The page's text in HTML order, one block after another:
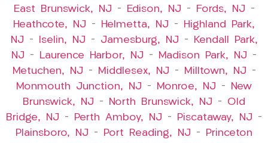
East Brunswick, NJ – Edison, NJ – Fords, NJ –
Heathcote, NJ – Helmetta, NJ –
Highland Park,
NJ – Iselin, NJ – Jamesburg, NJ –
Kendall Park,
NJ – Laurence Harbor, NJ – Madison Park, NJ –
Metuchen, NJ – Middlesex, NJ – Milltown, NJ –
Monmouth Junction, NJ – Monroe, NJ –
New
Brunswick, NJ – North Brunswick, NJ – Old
Bridge, NJ – Perth Amboy, NJ – Piscataway, NJ –
Plainsboro, NJ – Port Reading, NJ –
Princeton